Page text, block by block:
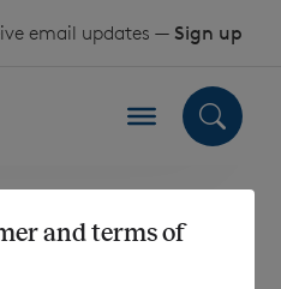
email updates — Sign up
and terms of